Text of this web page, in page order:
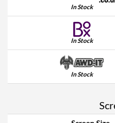
In Stock
In Stock
In Stock